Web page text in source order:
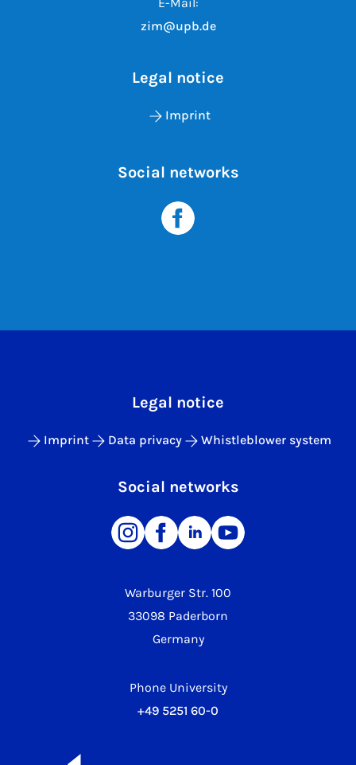
zim@upb.de
Legal notice
Imprint
Social networks
Warburger Str. 100
33098 Paderborn
Germany
Phone University
+49 5251 60-0
Legal notice
Imprint Data privacy Whistleblower system
Social networks